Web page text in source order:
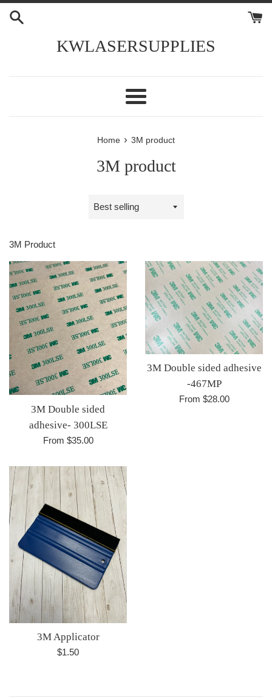
Skip
KWLASERSUPPLIES
Menu
Home › 3M product
3M product
Sort
3M Product
3M Double sided
adhesive- 300LSE
From $35.00
3M Double sided adhesive
-467MP
From $28.00
3M Applicator
Regular
$1.50